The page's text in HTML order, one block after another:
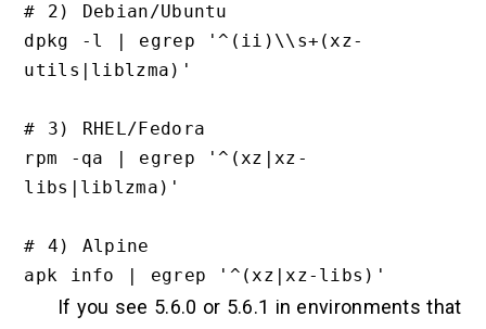
# 2) Debian/Ubuntu
dpkg -l | egrep '^(ii)\\s+(xz-
utils|liblzma)'
# 3) RHEL/Fedora
rpm -qa | egrep '^(xz|xz-
libs|liblzma)'
# 4) Alpine
If you see 5.6.0 or 5.6.1 in environments that